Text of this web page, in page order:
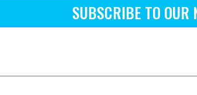
SUBSCRIBE TO OUR